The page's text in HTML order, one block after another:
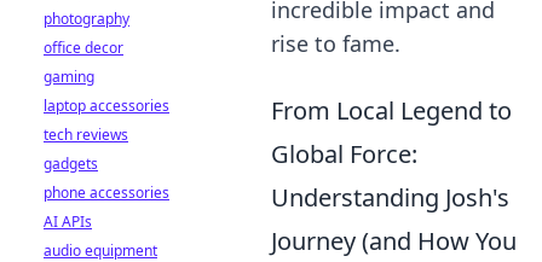
incredible impact and
rise to fame.
From Local Legend to
Global Force:
Understanding Josh's
Journey (and How You
photography
office decor
gaming
laptop accessories
tech reviews
gadgets
phone accessories
AI APIs
audio equipment